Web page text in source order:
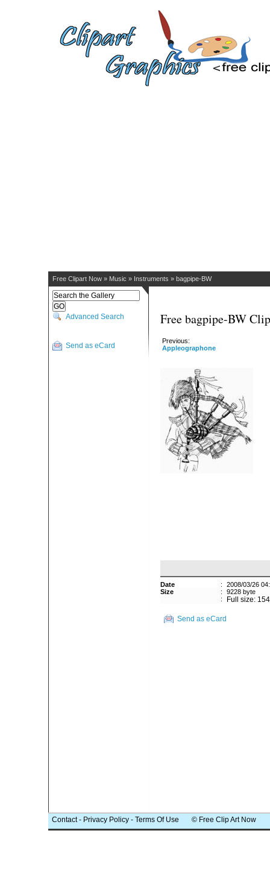
Free Clipart Now » Music » Instruments » bagpipe-BW
Advanced Search
Send as eCard
Free bagpipe-BW
Previous:
Appleographone
Date :
2008/03/26
Size
:
9228 byte
:
Full size:
Send as eCard
Contact- Privacy Policy - Terms Of Use © Free Clip Art Now